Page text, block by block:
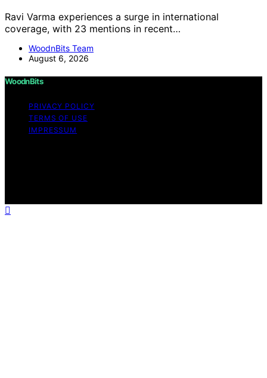
Ravi Varma experiences a surge in international
coverage, with 23 mentions in recent…
WoodnBits Team
August 6, 2026
WoodnBits
PRIVACY POLICY
TERMS OF USE
IMPRESSUM